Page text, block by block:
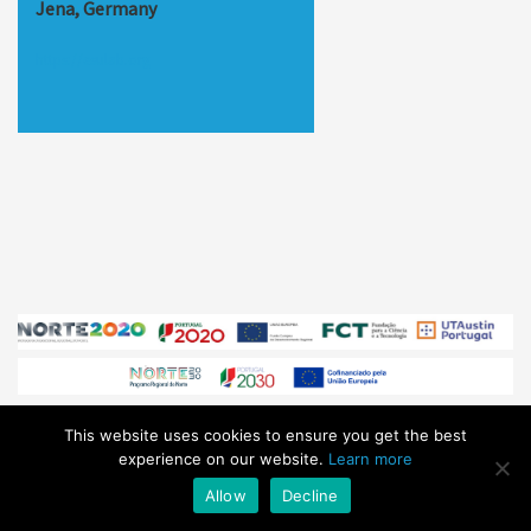
Jena, Germany
© Sphere Ultrafast Photonics 2026/ All Rights Reserved /
sales@sphere-photonics.com/Privacy Policy
Subscribe to ourNEWSLETTER
This website uses cookies to ensure you get the best
experience on our website. Learn more
Allow
Decline